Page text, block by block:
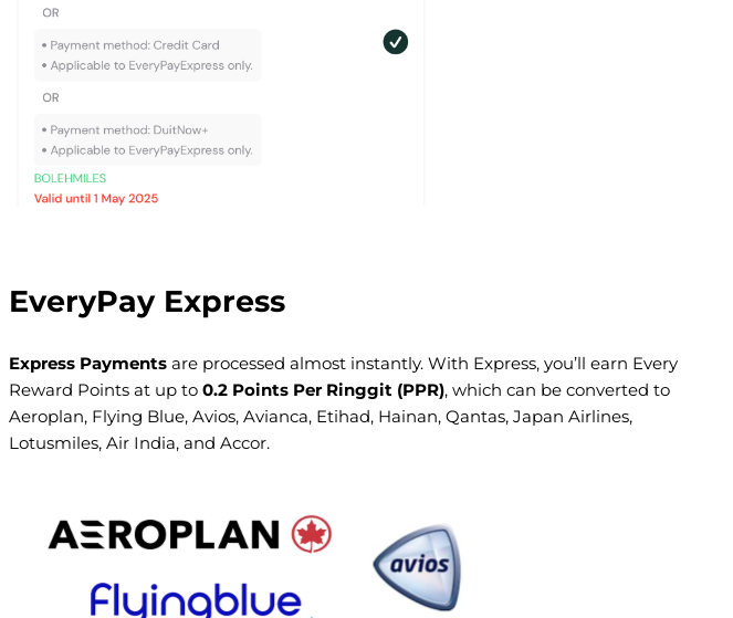
EveryPay Express
Express Payments are processed almost instantly. With Express, you’ll earn Every
Reward Points at up to 0.2 Points Per Ringgit (PPR), which can be converted to
Aeroplan, Flying Blue, Avios, Avianca, Etihad, Hainan, Qantas, Japan Airlines,
Lotusmiles, Air India, and Accor.